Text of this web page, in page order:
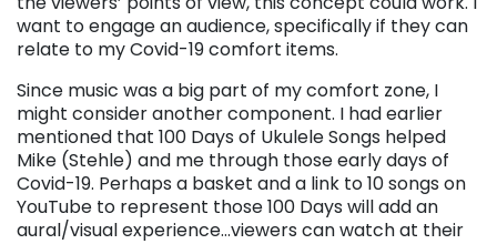
want to engage an audience, specifically if they can
relate to my Covid-19 comfort items.
Since music was a big part of my comfort zone, I
might consider another component. I had earlier
mentioned that 100 Days of Ukulele Songs helped
Mike (Stehle) and me through those early days of
Covid-19. Perhaps a basket and a link to 10 songs on
YouTube to represent those 100 Days will add an
aural/visual experience…viewers can watch at their